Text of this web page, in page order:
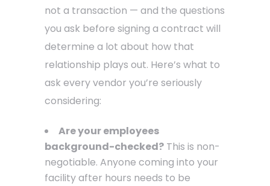
not a transaction — and the questions
you ask before signing a contract will
determine a lot about how that
relationship plays out. Here’s what to
ask every vendor you’re seriously
considering:
Are your employees
background-checked? This is non-
negotiable. Anyone coming into your
facility after hours needs to be